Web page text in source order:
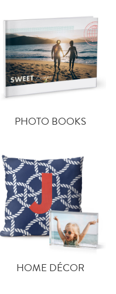
PHOTO BOOKS
HOME DÉCOR